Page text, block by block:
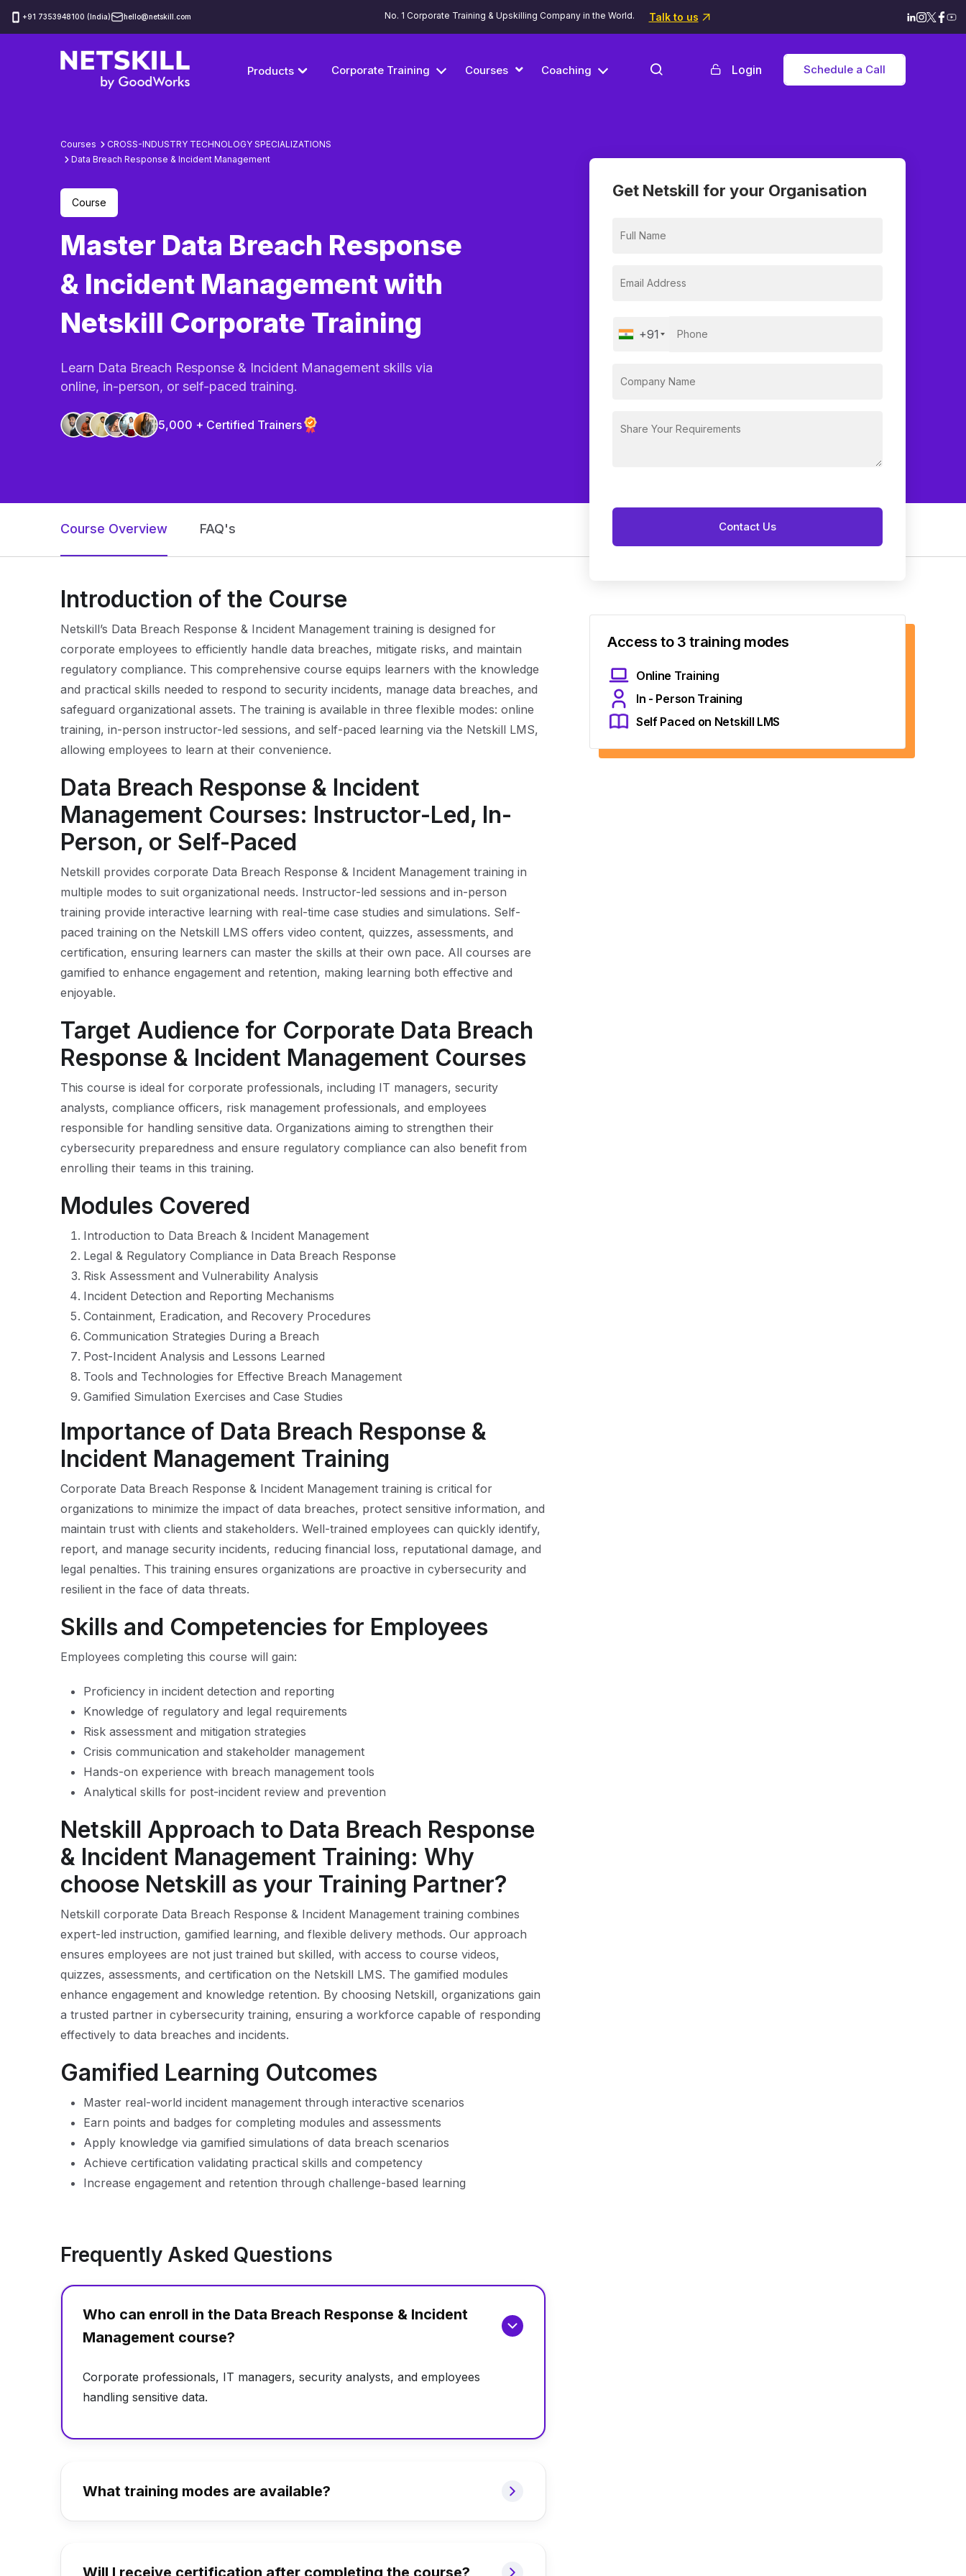
‪+91 7353948100 (India) hello@netskill.com No. 1 Corporate Training & Upskilling Company in the World. Talk to us
Products Corporate Training Courses Coaching Login Schedule a Call
Courses
CROSS-INDUSTRY TECHNOLOGY SPECIALIZATIONS
Data Breach Response & Incident Management
Course
Master Data Breach Response
& Incident Management with
Netskill Corporate Training
Learn Data Breach Response & Incident Management skills via
online, in-person, or self-paced training.
5,000 + Certified Trainers
Get Netskill for your Organisation
+91
Course Overview FAQ's
Introduction of the Course
Netskill’s Data Breach Response & Incident Management training is designed for
corporate employees to efficiently handle data breaches, mitigate risks, and maintain
regulatory compliance. This comprehensive course equips learners with the knowledge
and practical skills needed to respond to security incidents, manage data breaches, and
safeguard organizational assets. The training is available in three flexible modes: online
training, in-person instructor-led sessions, and self-paced learning via the Netskill LMS,
allowing employees to learn at their convenience.
Data Breach Response & Incident
Management Courses: Instructor-Led, In-
Person, or Self-Paced
Netskill provides corporate Data Breach Response & Incident Management training in
multiple modes to suit organizational needs. Instructor-led sessions and in-person
training provide interactive learning with real-time case studies and simulations. Self-
paced training on the Netskill LMS offers video content, quizzes, assessments, and
certification, ensuring learners can master the skills at their own pace. All courses are
gamified to enhance engagement and retention, making learning both effective and
enjoyable.
Target Audience for Corporate Data Breach
Response & Incident Management Courses
This course is ideal for corporate professionals, including IT managers, security
analysts, compliance officers, risk management professionals, and employees
responsible for handling sensitive data. Organizations aiming to strengthen their
cybersecurity preparedness and ensure regulatory compliance can also benefit from
enrolling their teams in this training.
Modules Covered
Introduction to Data Breach & Incident Management
Legal & Regulatory Compliance in Data Breach Response
Risk Assessment and Vulnerability Analysis
Incident Detection and Reporting Mechanisms
Containment, Eradication, and Recovery Procedures
Communication Strategies During a Breach
Post-Incident Analysis and Lessons Learned
Tools and Technologies for Effective Breach Management
Gamified Simulation Exercises and Case Studies
Importance of Data Breach Response &
Incident Management Training
Corporate Data Breach Response & Incident Management training is critical for
organizations to minimize the impact of data breaches, protect sensitive information, and
maintain trust with clients and stakeholders. Well-trained employees can quickly identify,
report, and manage security incidents, reducing financial loss, reputational damage, and
legal penalties. This training ensures organizations are proactive in cybersecurity and
resilient in the face of data threats.
Skills and Competencies for Employees
Employees completing this course will gain:
Proficiency in incident detection and reporting
Knowledge of regulatory and legal requirements
Risk assessment and mitigation strategies
Crisis communication and stakeholder management
Hands-on experience with breach management tools
Analytical skills for post-incident review and prevention
Netskill Approach to Data Breach Response
& Incident Management Training: Why
choose Netskill as your Training Partner?
Netskill corporate Data Breach Response & Incident Management training combines
expert-led instruction, gamified learning, and flexible delivery methods. Our approach
ensures employees are not just trained but skilled, with access to course videos,
quizzes, assessments, and certification on the Netskill LMS. The gamified modules
enhance engagement and knowledge retention. By choosing Netskill, organizations gain
a trusted partner in cybersecurity training, ensuring a workforce capable of responding
effectively to data breaches and incidents.
Gamified Learning Outcomes
Master real-world incident management through interactive scenarios
Earn points and badges for completing modules and assessments
Apply knowledge via gamified simulations of data breach scenarios
Achieve certification validating practical skills and competency
Increase engagement and retention through challenge-based learning
Frequently Asked Questions
Who can enroll in the Data Breach Response & Incident
Management course?
Corporate professionals, IT managers, security analysts, and employees
handling sensitive data.
What training modes are available?
Will I receive certification after completing the course?
Access to 3 training modes
Online Training
In - Person Training
Self Paced on Netskill LMS